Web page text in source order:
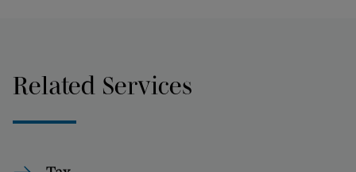
Related Services